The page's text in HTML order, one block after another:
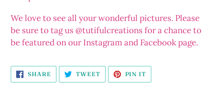
We love to see all your wonderful pictures. Please
be sure to tag us @tutifulcreations for a chance to
be featured on our Instagram and Facebook page.
SHARESHARE
ON
FACEBOOK
TWEETTWEET
TWITTER
PIN IT
PINTEREST